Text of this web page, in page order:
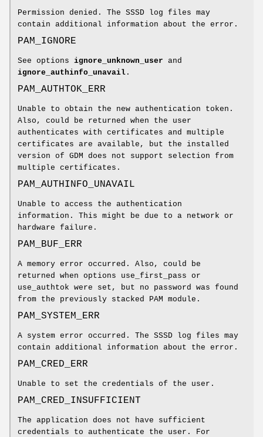
Permission denied. The SSSD log files may
contain additional information about the error.
PAM_IGNORE
See options ignore_unknown_user and
ignore_authinfo_unavail .
PAM_AUTHTOK_ERR
Unable to obtain the new authentication token.
Also, could be returned when the user
authenticates with certificates and multiple
certificates are available, but the installed
version of GDM does not support selection from
multiple certificates.
PAM_AUTHINFO_UNAVAIL
Unable to access the authentication
information. This might be due to a network or
hardware failure.
PAM_BUF_ERR
A memory error occurred. Also, could be
returned when options use_first_pass or
use_authtok were set, but no password was found
from the previously stacked PAM module.
PAM_SYSTEM_ERR
A system error occurred. The SSSD log files may
contain additional information about the error.
PAM_CRED_ERR
Unable to set the credentials of the user.
PAM_CRED_INSUFFICIENT
The application does not have sufficient
credentials to authenticate the user. For